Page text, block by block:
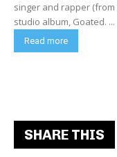
singer and rapper (from
studio album, Goated. ...
Read more
SHARE THIS